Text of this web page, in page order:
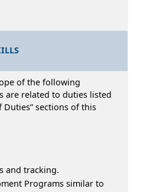
of the following
are related to duties listed
Duties” sections of this
and tracking.
Programs similar to